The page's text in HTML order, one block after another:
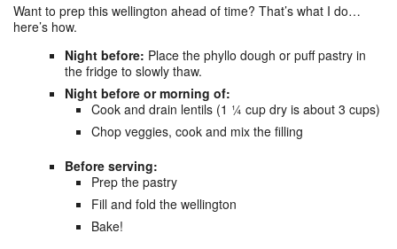
Want to prep this wellington ahead of time? That’s what I do…
here’s how.
Night before: Place the phyllo dough or puff pastry in
the fridge to slowly thaw.
Night before or morning of:
Cook and drain lentils (1 ¼ cup dry is about 3 cups)
Chop veggies, cook and mix the filling
Before serving:
Prep the pastry
Fill and fold the wellington
Bake!